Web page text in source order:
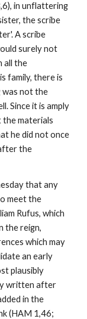
in unflattering
the scribe
A scribe
surely not
all the
family, there is
was not the
Since it is amply
materials
he did not once
the
that any
meet the
Rufus, which
the reign,
which may
an early
plausibly
written after
in the
(HAM 1,46;